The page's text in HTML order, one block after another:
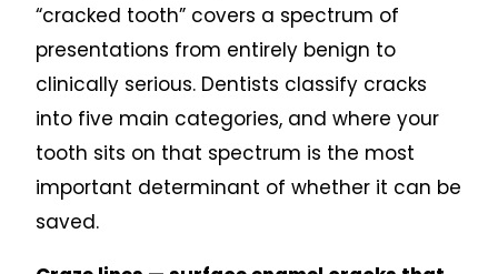
“cracked tooth” covers a spectrum of
presentations from entirely benign to
clinically serious. Dentists classify cracks
into five main categories, and where your
tooth sits on that spectrum is the most
important determinant of whether it can be
saved.